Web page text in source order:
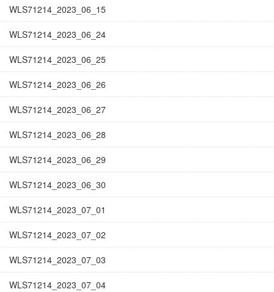
WLS71214_2023_06_15
WLS71214_2023_06_24
WLS71214_2023_06_25
WLS71214_2023_06_26
WLS71214_2023_06_27
WLS71214_2023_06_28
WLS71214_2023_06_29
WLS71214_2023_06_30
WLS71214_2023_07_01
WLS71214_2023_07_02
WLS71214_2023_07_03
WLS71214_2023_07_04